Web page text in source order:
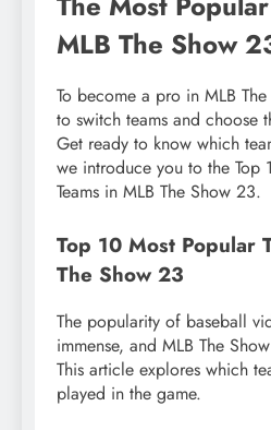
MLB The Show
To become a pro in MLB
to switch teams and choose
Get ready to know which
we introduce you to the Top
Teams in MLB The Show 23.
Top 10 Most Popular
The Show 23
The popularity of baseball
immense, and MLB The
This article explores which
played in the game.